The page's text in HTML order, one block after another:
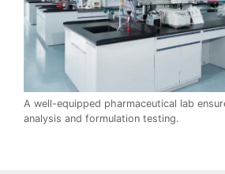
A well-equipped pharmaceutical lab
analysis and formulation testing.